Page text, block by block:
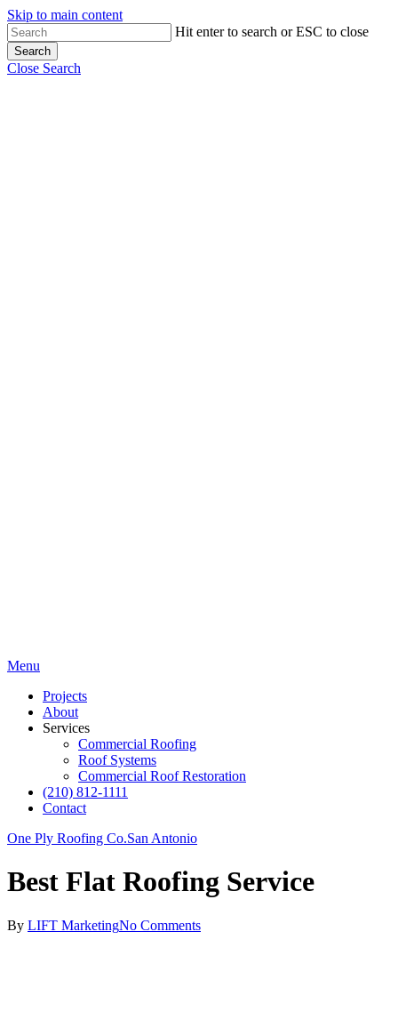
Skip to main content
Hit enter to search or ESC to close
Search
Close Search
Menu
Projects
About
Services
Commercial Roofing
Roof Systems
Commercial Roof Restoration
(210) 812-1111
Contact
One Ply Roofing Co.San Antonio
Best Flat Roofing Service
By LIFT MarketingNo Comments